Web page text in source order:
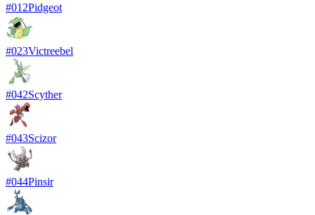
#012Pidgeot
#023Victreebel
#042Scyther
#043Scizor
#044Pinsir